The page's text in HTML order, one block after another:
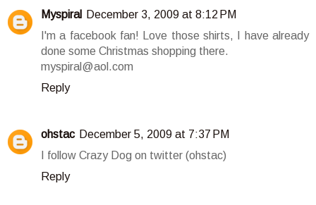
Myspiral
December 3, 2009 at 8:12 PM
I'm a facebook fan! Love those shirts, I have already
done some Christmas shopping there.
myspiral@aol.com
Reply
ohstac December 5, 2009 at 7:37 PM
I follow Crazy Dog on twitter (ohstac)
Reply